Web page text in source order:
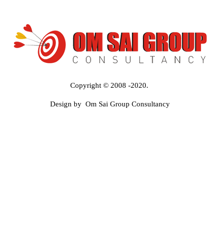
Copyright © 2008 -2020.
Design by Om Sai Group Consultancy